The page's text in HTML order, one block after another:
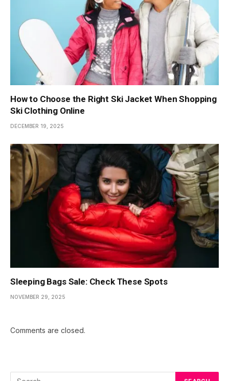
How to Choose the Right Ski Jacket When Shopping
Ski Clothing Online
DECEMBER 19, 2025
Sleeping Bags Sale: Check These Spots
NOVEMBER 29, 2025
Comments are closed.